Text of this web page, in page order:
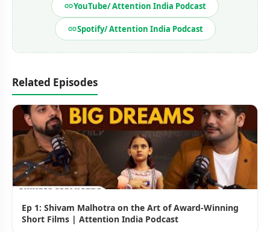
YouTube/ Attention India Podcast
Spotify/ Attention India Podcast
Related Episodes
Ep 1: Shivam Malhotra on the Art of Award-Winning
Short Films | Attention India Podcast